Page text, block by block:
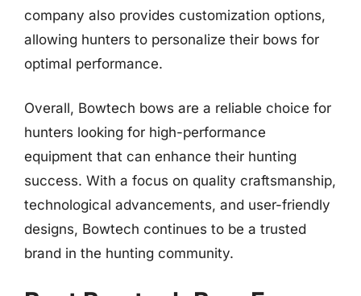
company also provides customization options,
allowing hunters to personalize their bows for
optimal performance.
Overall, Bowtech bows are a reliable choice for
hunters looking for high-performance
equipment that can enhance their hunting
success. With a focus on quality craftsmanship,
technological advancements, and user-friendly
designs, Bowtech continues to be a trusted
brand in the hunting community.